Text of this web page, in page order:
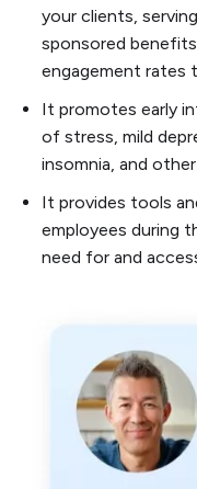
your clients,
sponsored
engagement rates
It promotes early
of stress, mild
insomnia, and
It provides tools
employees during
need for and